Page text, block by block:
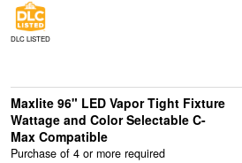
DLC LISTED
Maxlite 96" LED Vapor Tight Fixture
Wattage and Color Selectable C-
Max Compatible
Purchase of 4 or more required